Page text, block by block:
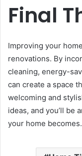
Final
Improving your
renovations. By
cleaning, energy-
can create a space
welcoming and
ideas, and you’ll be
your home becomes.